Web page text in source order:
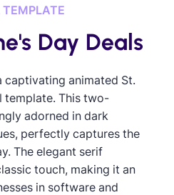
Day Deals
captivating animated St.
template. This two-
adorned in dark
perfectly captures the
The elegant serif
touch, making it an
in software and